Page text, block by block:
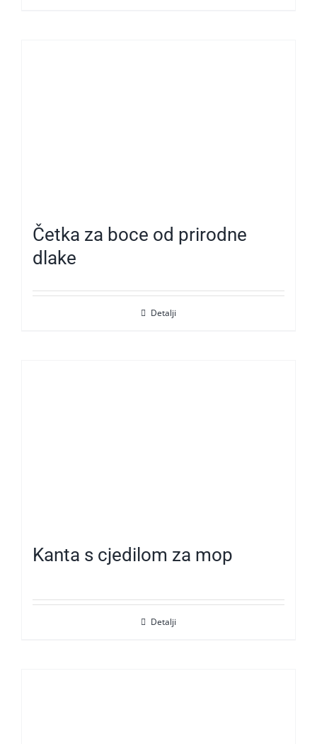
Četka za boce od prirodne
dlake
Detalji
Kanta s cjedilom za mop
Detalji